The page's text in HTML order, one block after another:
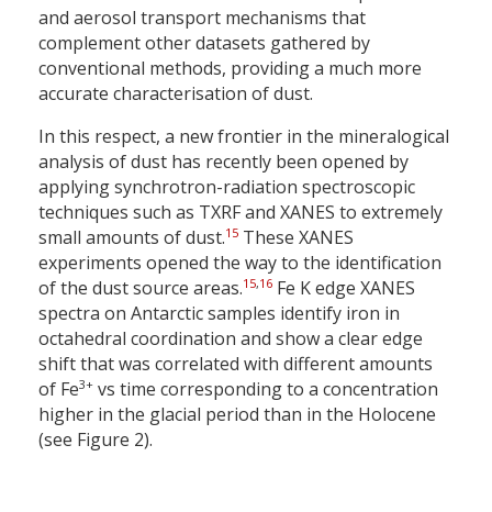
and aerosol transport mechanisms that
complement other datasets gathered by
conventional methods, providing a much more
accurate characterisation of dust.
In this respect, a new frontier in the mineralogical
analysis of dust has recently been opened by
applying synchrotron-radiation spectroscopic
techniques such as TXRF and XANES to extremely
small amounts of dust.15 These XANES
experiments opened the way to the identification
of the dust source areas.15,16 Fe K edge XANES
spectra on Antarctic samples identify iron in
octahedral coordination and show a clear edge
shift that was correlated with different amounts
of Fe3+ vs time corresponding to a concentration
higher in the glacial period than in the Holocene
(see Figure 2).